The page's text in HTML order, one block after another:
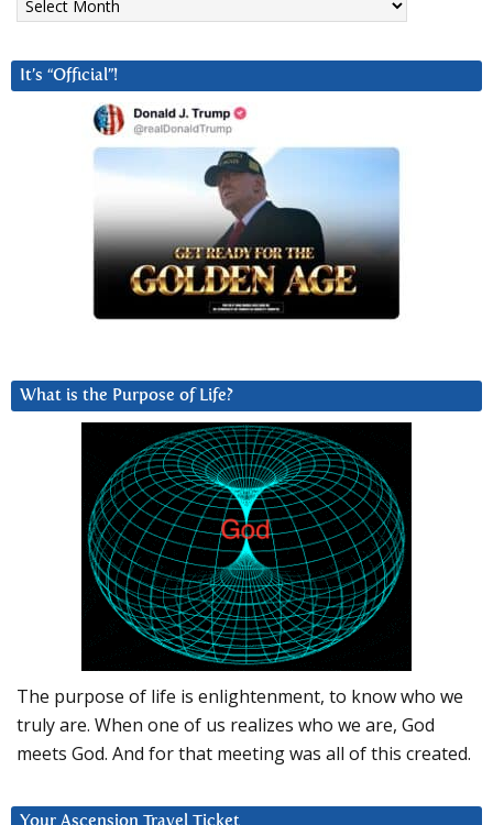
It’s “Official”!
What is the Purpose of Life?
The purpose of life is enlightenment, to know who we
truly are. When one of us realizes who we are, God
meets God. And for that meeting was all of this created.
Your Ascension Travel Ticket